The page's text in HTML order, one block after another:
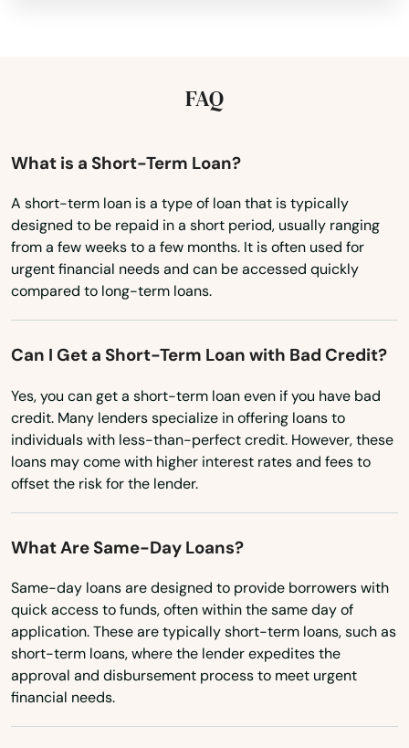
Louisiana
Maryland
Massachusetts
Michigan
Mississippi
Missouri
Montana
Nebraska
New Hampshire
New Mexico
New York
North Carolina
FAQ
What is a Short-Term Loan?
A short-term loan is a type of loan that is typically
designed to be repaid in a short period, usually ranging
from a few weeks to a few months. It is often used for
urgent financial needs and can be accessed quickly
compared to long-term loans.
Can I Get a Short-Term Loan with Bad Credit?
Yes, you can get a short-term loan even if you have bad
credit. Many lenders specialize in offering loans to
individuals with less-than-perfect credit. However, these
loans may come with higher interest rates and fees to
offset the risk for the lender.
What Are Same-Day Loans?
Same-day loans are designed to provide borrowers with
quick access to funds, often within the same day of
application. These are typically short-term loans, such as
short-term loans, where the lender expedites the
approval and disbursement process to meet urgent
financial needs.
Bantam
Beacon Falls
Berlin
Bethany
Bloomfield
Bozrah
Branford
Bridgeport
Bristol
Britain
Broad Brook
Brookfield